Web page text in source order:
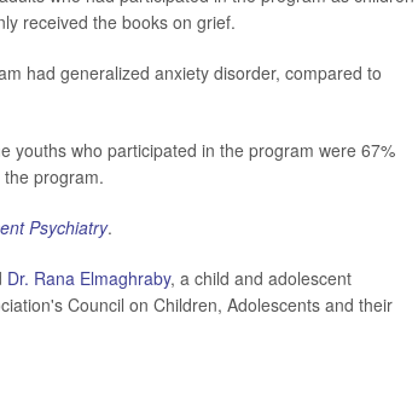
received the books on grief.
had generalized anxiety disorder, compared to
youths who participated in the program were 67%
program.
Psychiatry.
Dr. Rana Elmaghraby, a child and adolescent
Council on Children, Adolescents and their